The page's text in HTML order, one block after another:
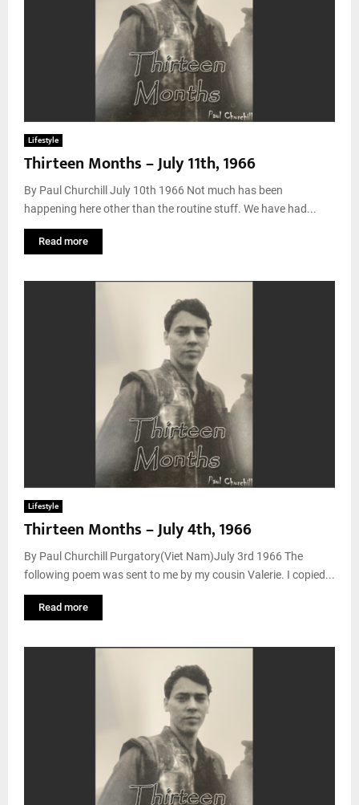
Lifestyle
Thirteen Months – July 11th, 1966
By Paul Churchill July 10th 1966 Not much has been
happening here other than the routine stuff. We have had...
Read more
Lifestyle
Thirteen Months – July 4th, 1966
By Paul Churchill Purgatory(Viet Nam)July 3rd 1966 The
following poem was sent to me by my cousin Valerie. I copied...
Read more